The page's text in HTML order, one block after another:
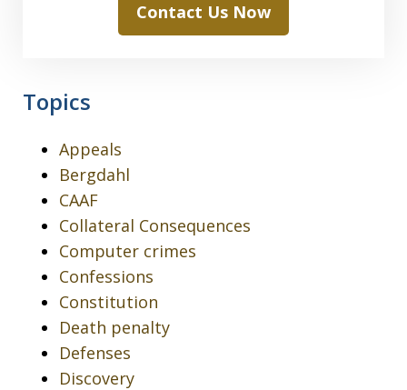
Contact Us Now
Topics
Appeals
Bergdahl
CAAF
Collateral Consequences
Computer crimes
Confessions
Constitution
Death penalty
Defenses
Discovery